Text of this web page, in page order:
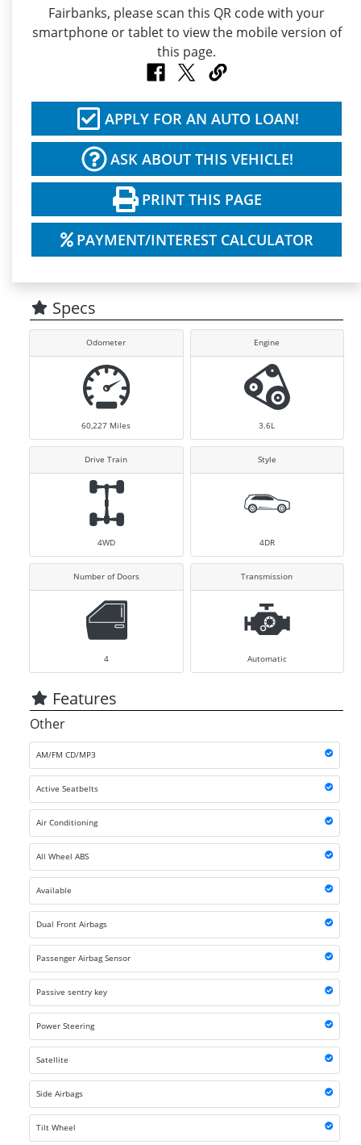
APPLY FOR AN AUTO LOAN!
ASK ABOUT THIS VEHICLE!
PRINT THIS PAGE
PAYMENT/INTEREST CALCULATOR
Specs
Odometer
60,227 Miles
Engine
3.6L
Drive Train
4WD
Style
4DR
Number of Doors
4
Transmission
Automatic
Features
Other
AM/FM CD/MP3
Active Seatbelts
Air Conditioning
All Wheel ABS
Available
Dual Front Airbags
Passenger Airbag Sensor
Passive sentry key
Power Steering
Satellite
Side Airbags
Tilt Wheel